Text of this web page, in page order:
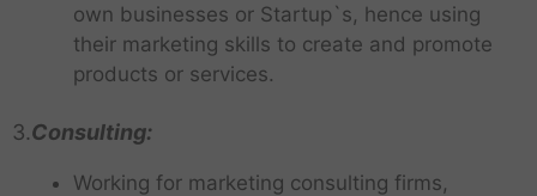
own businesses or Startup`s, hence using
their marketing skills to create and promote
products or services.
3.Consulting:
Working for marketing consulting firms,